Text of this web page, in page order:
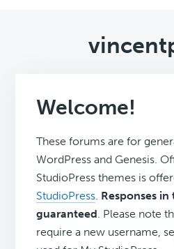
Welcome!
These forums are for
WordPress and Genesis.
StudioPress themes is
StudioPress. Responses
guaranteed. Please note
require a new username,